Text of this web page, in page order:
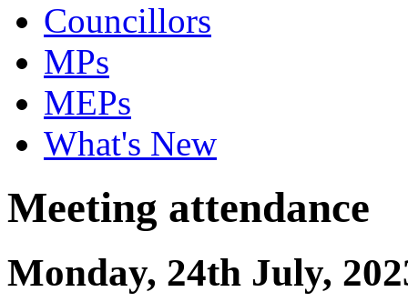
Councillors
MPs
MEPs
What's New
Meeting attendance
Monday, 24th July,